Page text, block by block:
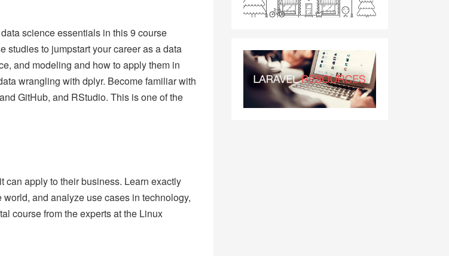
science essentials in this 9 course
studies to jumpstart your career as a data
and modeling and how to apply them in
wrangling with dplyr. Become familiar with
GitHub, and RStudio. This is one of the
can apply to their business. Learn exactly
and analyze use cases in technology,
course from the experts at the Linux